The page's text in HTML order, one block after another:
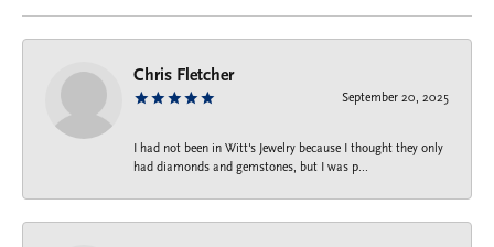
Chris Fletcher
September 20, 2025
I had not been in Witt's Jewelry because I thought they only
had diamonds and gemstones, but I was p...